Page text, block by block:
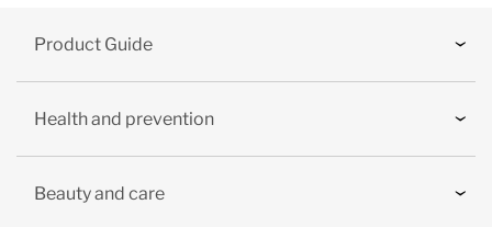
Product Guide
Health and prevention
Beauty and care